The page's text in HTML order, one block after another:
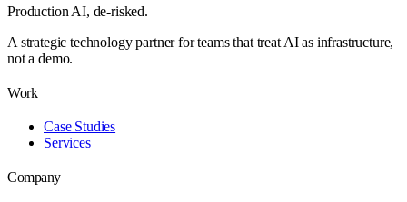
Production AI, de-risked.
A strategic technology partner for teams that treat AI as infrastructure,
not a demo.
Work
Case Studies
Services
Company